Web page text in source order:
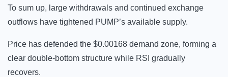
To sum up, large withdrawals and continued exchange
outflows have tightened PUMP’s available supply.
Price has defended the $0.00168 demand zone, forming a
clear double-bottom structure while RSI gradually
recovers.